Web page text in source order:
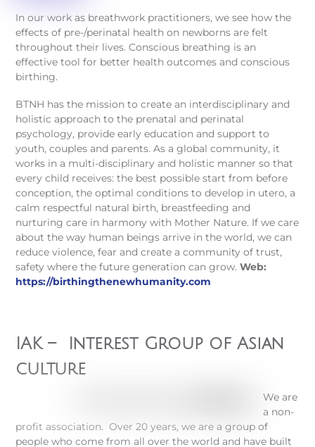
In our work as breathwork practitioners, we see how the
effects of pre-/perinatal health on newborns are felt
throughout their lives. Conscious breathing is an
effective tool for better health outcomes and conscious
birthing.
BTNH has the mission to create an interdisciplinary and
holistic approach to the prenatal and perinatal
psychology, provide early education and support to
youth, couples and parents. As a global community, it
works in a multi-disciplinary and holistic manner so that
every child receives: the best possible start from before
conception, the optimal conditions to develop in utero, a
calm respectful natural birth, breastfeeding and
nurturing care in harmony with Mother Nature. If we care
about the way human beings arrive in the world, we can
reduce violence, fear and create a community of trust,
safety where the future generation can grow.Web:
https://birthingthenewhumanity.com
IAK – Interest Group of Asian
culture
We are
a non-
profit association. Over 20 years, we are a group of
people who come from all over the world and have built